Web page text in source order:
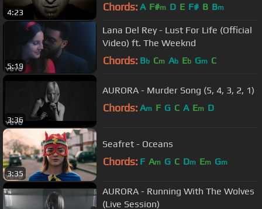
4:23 Chords: A F#m D E F# B Bm
5:19
Lana Del Rey - Lust For Life (Official
Video) ft. The Weeknd
Chords: Bb Cm Ab Eb Gm C
3:36
AURORA - Murder Song (5, 4, 3, 2, 1)
Chords: Am F G C A Em D
3:35
Seafret - Oceans
Chords: F Am G C Dm Em Gm
AURORA - Running With The Wolves
(Live Session)